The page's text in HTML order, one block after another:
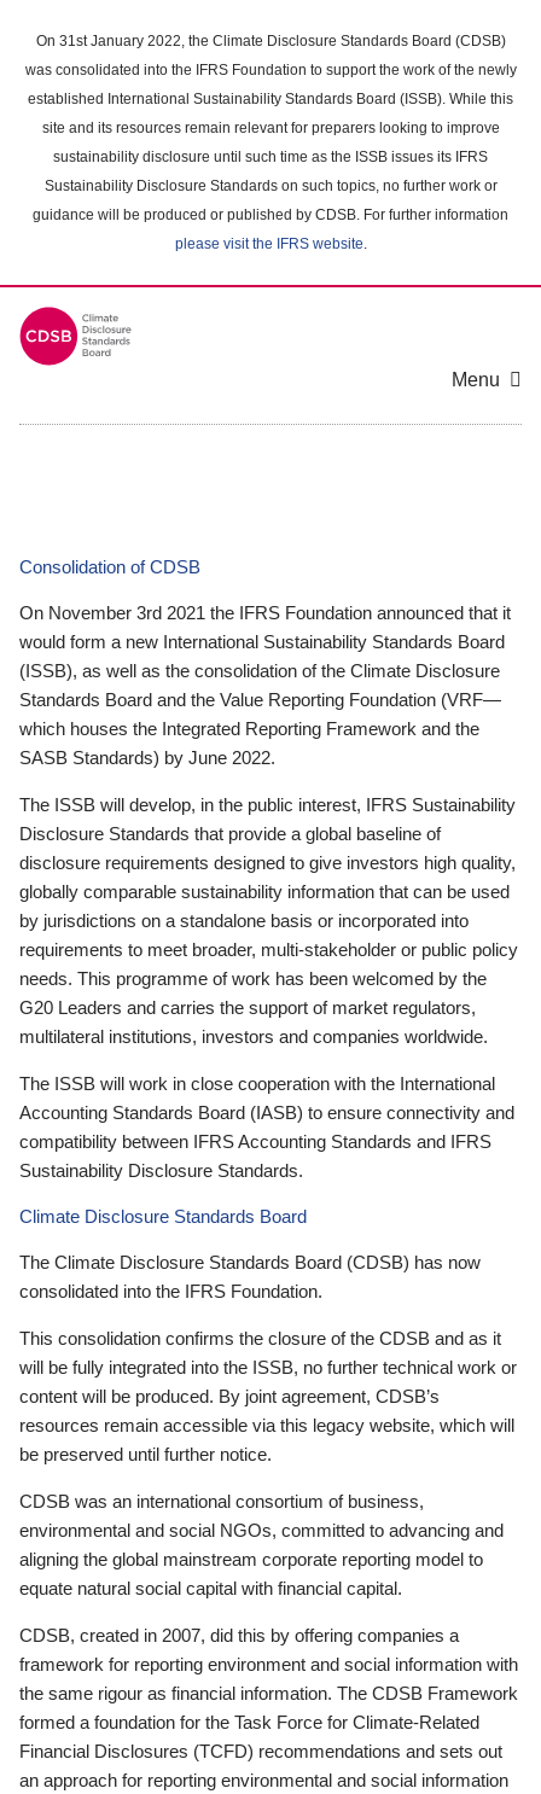
main
content
On 31st January 2022, the Climate Disclosure Standards Board (CDSB)
was consolidated into the IFRS Foundation to support the work of the newly
established International Sustainability Standards Board (ISSB). While this
site and its resources remain relevant for preparers looking to improve
sustainability disclosure until such time as the ISSB issues its IFRS
Sustainability Disclosure Standards on such topics, no further work or
guidance will be produced or published by CDSB. For further information
please visit the IFRS website.
Menu
Consolidation of CDSB
On November 3rd 2021 the IFRS Foundation announced that it
would form a new International Sustainability Standards Board
(ISSB), as well as the consolidation of the Climate Disclosure
Standards Board and the Value Reporting Foundation (VRF—
which houses the Integrated Reporting Framework and the
SASB Standards) by June 2022.
The ISSB will develop, in the public interest, IFRS Sustainability
Disclosure Standards that provide a global baseline of
disclosure requirements designed to give investors high quality,
globally comparable sustainability information that can be used
by jurisdictions on a standalone basis or incorporated into
requirements to meet broader, multi-stakeholder or public policy
needs. This programme of work has been welcomed by the
G20 Leaders and carries the support of market regulators,
multilateral institutions, investors and companies worldwide.
The ISSB will work in close cooperation with the International
Accounting Standards Board (IASB) to ensure connectivity and
compatibility between IFRS Accounting Standards and IFRS
Sustainability Disclosure Standards.
Climate Disclosure Standards Board
The Climate Disclosure Standards Board (CDSB) has now
consolidated into the IFRS Foundation.
This consolidation confirms the closure of the CDSB and as it
will be fully integrated into the ISSB, no further technical work or
content will be produced. By joint agreement, CDSB’s
resources remain accessible via this legacy website, which will
be preserved until further notice.
CDSB was an international consortium of business,
environmental and social NGOs, committed to advancing and
aligning the global mainstream corporate reporting model to
equate natural social capital with financial capital.
CDSB, created in 2007, did this by offering companies a
framework for reporting environment and social information with
the same rigour as financial information. The CDSB Framework
formed a foundation for the Task Force for Climate-Related
Financial Disclosures (TCFD) recommendations and sets out
an approach for reporting environmental and social information